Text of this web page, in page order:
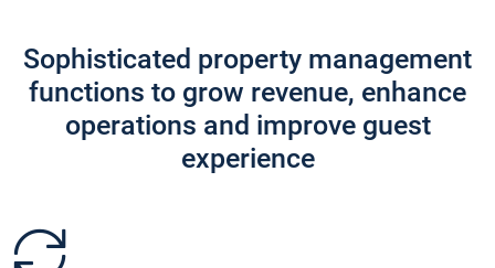
Sophisticated property management
functions to grow revenue, enhance
operations and improve guest
experience